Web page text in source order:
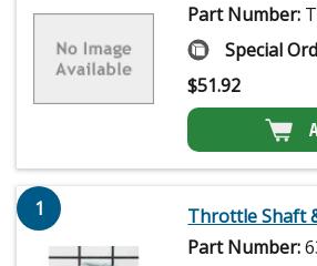
Part Number:
Special
$51.92
1
Throttle Shaft
Part Number: